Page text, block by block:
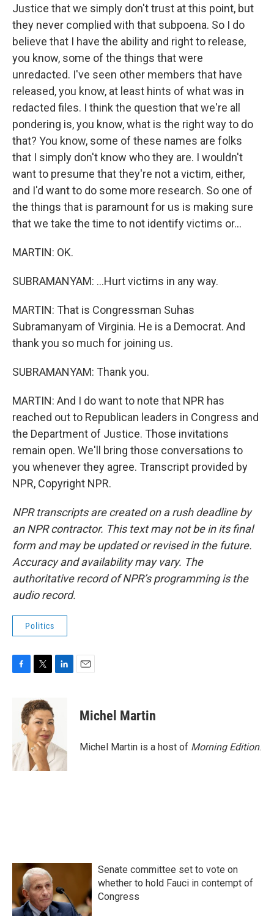
Justice that we simply don't trust at this point, but
they never complied with that subpoena. So I do
believe that I have the ability and right to release,
you know, some of the things that were
unredacted. I've seen other members that have
released, you know, at least hints of what was in
redacted files. I think the question that we're all
pondering is, you know, what is the right way to do
that? You know, some of these names are folks
that I simply don't know who they are. I wouldn't
want to presume that they're not a victim, either,
and I'd want to do some more research. So one of
the things that is paramount for us is making sure
that we take the time to not identify victims or...
MARTIN: OK.
SUBRAMANYAM: ...Hurt victims in any way.
MARTIN: That is Congressman Suhas
Subramanyam of Virginia. He is a Democrat. And
thank you so much for joining us.
SUBRAMANYAM: Thank you.
MARTIN: And I do want to note that NPR has
reached out to Republican leaders in Congress and
the Department of Justice. Those invitations
remain open. We'll bring those conversations to
you whenever they agree. Transcript provided by
NPR, Copyright NPR.
NPR transcripts are created on a rush deadline by
an NPR contractor. This text may not be in its final
form and may be updated or revised in the future.
Accuracy and availability may vary. The
authoritative record of NPR’s programming is the
audio record.
Politics
o
k
i
t
t
e
r
d
I
n
Michel Martin
Michel Martin is a host of Morning Edition.
Senate committee set to vote on
whether to hold Fauci in contempt of
Congress